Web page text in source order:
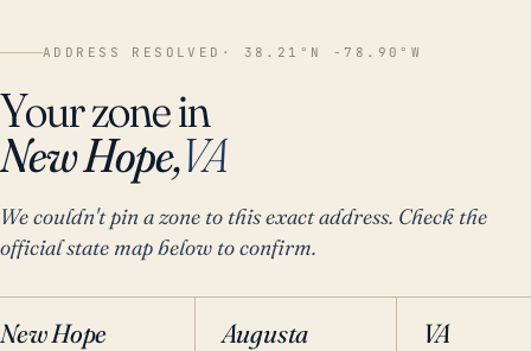
ADDRESS RESOLVED · 38.21°N -78.90°W
Your zone in
New Hope,VA
We couldn't pin a zone to this exact address. Check the
official state map below to confirm.
New Hope Augusta VA